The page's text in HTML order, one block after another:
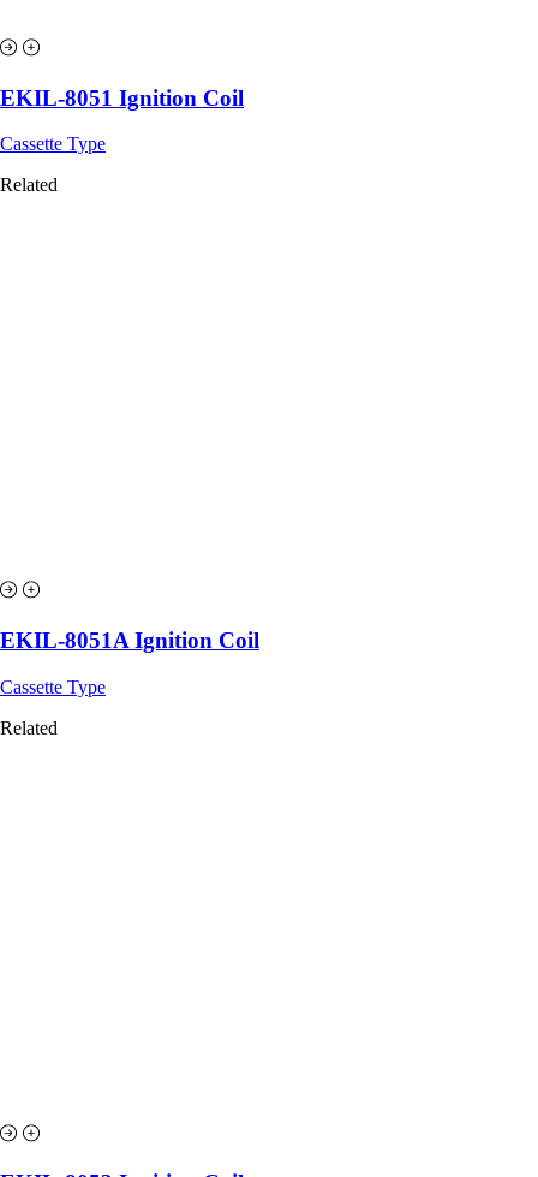
EKIL-8051 Ignition Coil
Cassette Type
Related
EKIL-8051A Ignition Coil
Cassette Type
Related